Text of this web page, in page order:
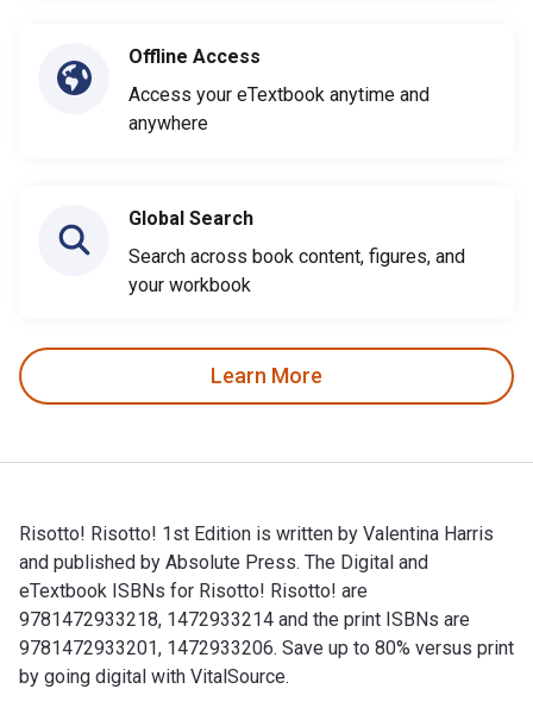
Offline Access
Access your eTextbook anytime and
anywhere
Global Search
Search across book content, figures, and
your workbook
Learn More
Risotto! Risotto! 1st Edition is written by Valentina Harris
and published by Absolute Press. The Digital and
eTextbook ISBNs for Risotto! Risotto! are
9781472933218, 1472933214 and the print ISBNs are
9781472933201, 1472933206. Save up to 80% versus print
by going digital with VitalSource.